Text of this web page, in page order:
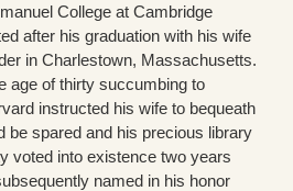
College at Cambridge
after his graduation with his wife
in Charlestown, Massachusetts.
age of thirty succumbing to
instructed his wife to bequeath
be spared and his precious library
voted into existence two years
named in his honor